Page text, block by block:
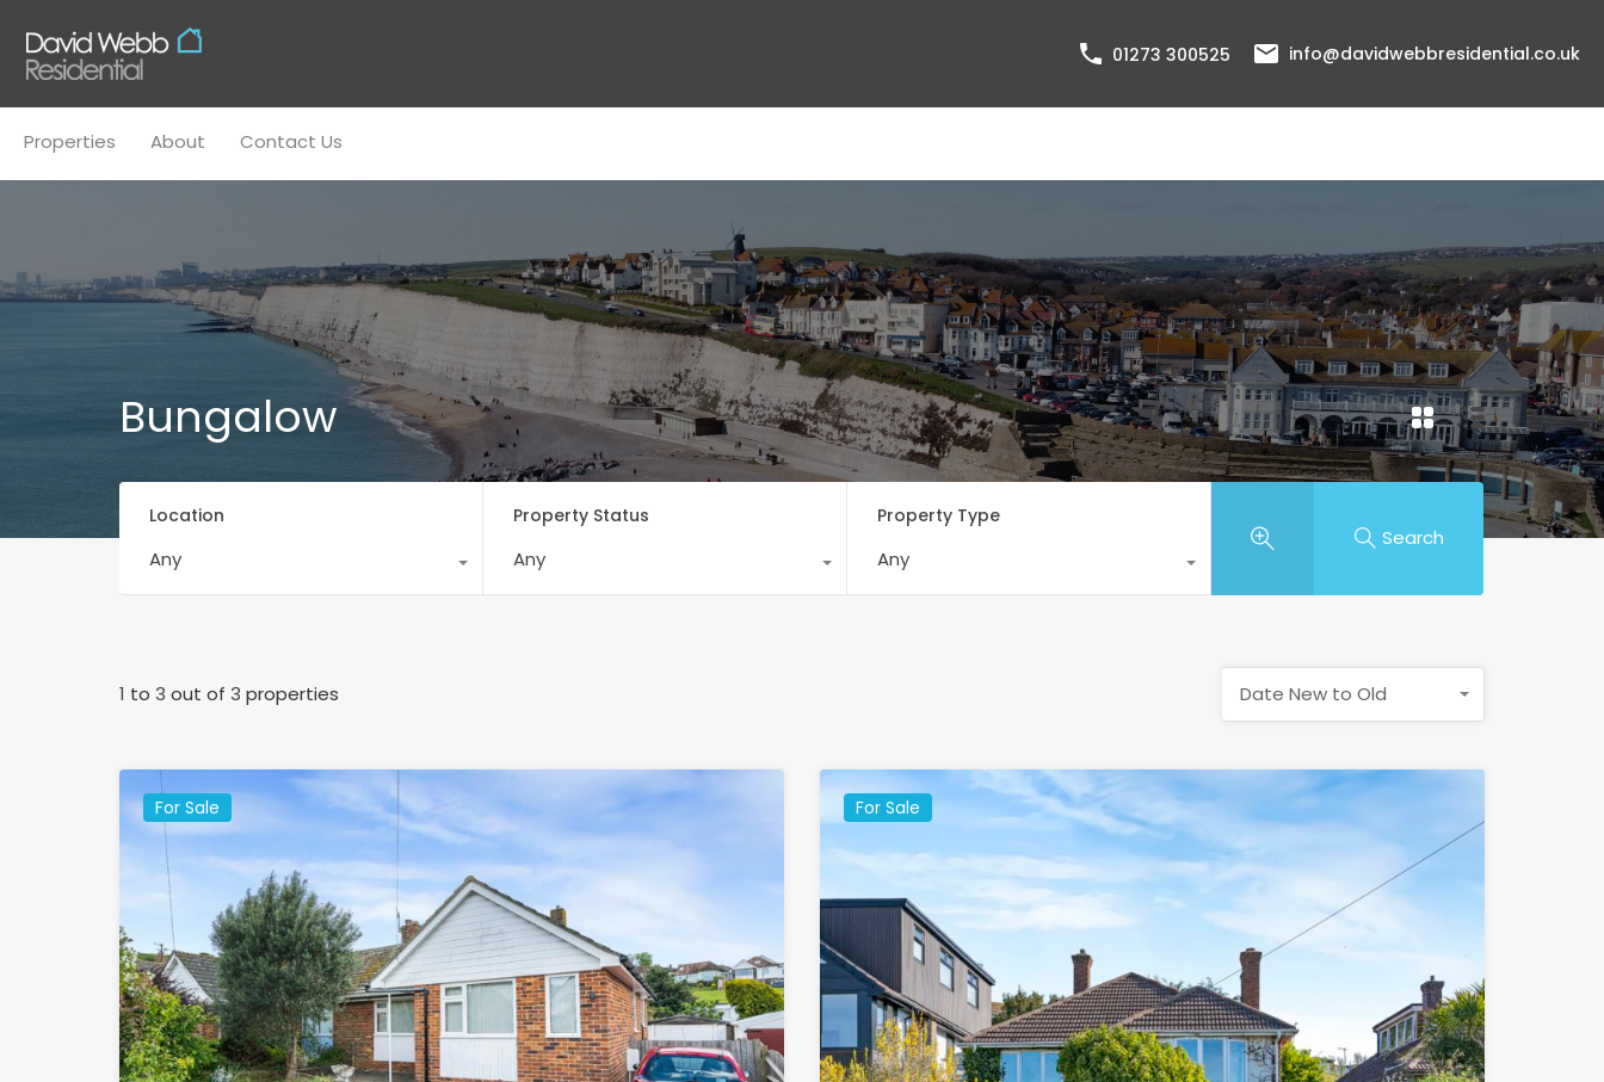
01273 300525 info@davidwebbresidential.co.uk
Properties About Contact Us
Bungalow
Location
Any
Property Status
Any
Property Type
Any
Search
1 to 3 out of 3 properties Date New to Old
For Sale For Sale